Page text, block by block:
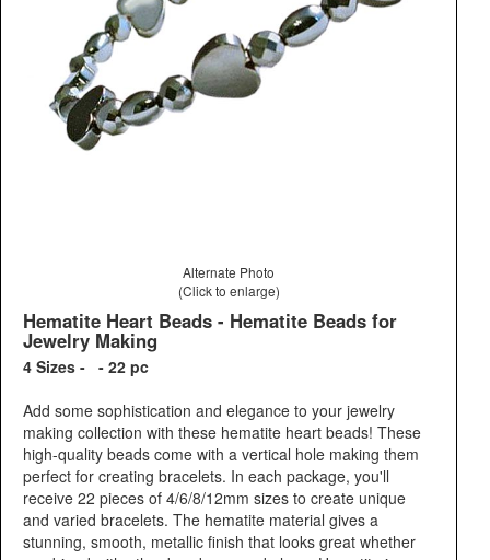
Alternate Photo
(Click to enlarge)
Hematite Heart Beads - Hematite Beads for
Jewelry Making
4 Sizes - - 22 pc
Add some sophistication and elegance to your jewelry
making collection with these hematite heart beads! These
high-quality beads come with a vertical hole making them
perfect for creating bracelets. In each package, you'll
receive 22 pieces of 4/6/8/12mm sizes to create unique
and varied bracelets. The hematite material gives a
stunning, smooth, metallic finish that looks great whether